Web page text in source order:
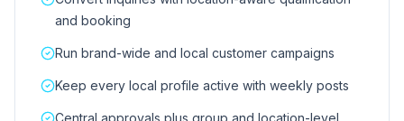
and booking
Run brand-wide and local customer campaigns
Keep every local profile active with weekly posts
Central approvals plus group and location-level